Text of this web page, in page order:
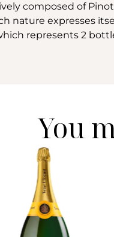
composed of
nature expresses
represents 2
You